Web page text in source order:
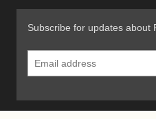
Subscribe for updates about
Email